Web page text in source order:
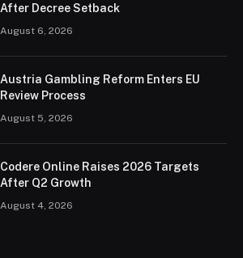
After Decree Setback
August 6, 2026
Austria Gambling Reform Enters EU
Review Process
August 5, 2026
Codere Online Raises 2026 Targets
After Q2 Growth
August 4, 2026